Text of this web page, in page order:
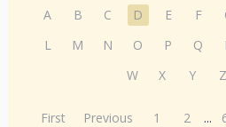
A B C D E F
L
M N O P Q
W
X Y Z
First Previous 1 2 ...